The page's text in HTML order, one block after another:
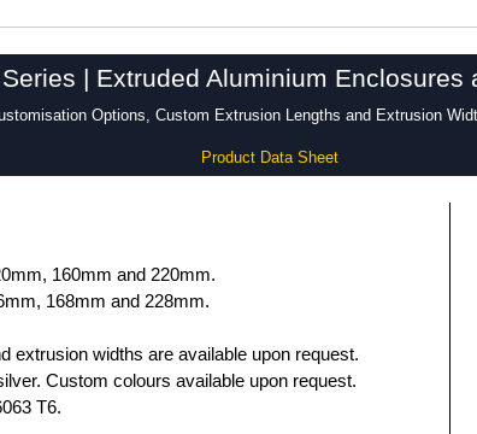
| Extruded Aluminium Enclosures
Options, Custom Extrusion Lengths and Extrusion
Product Data Sheet
160mm and 220mm.
168mm and 228mm.
extrusion widths are available upon request.
Custom colours available upon request.
T6.